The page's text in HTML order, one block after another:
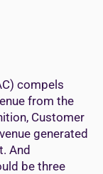
compels
from the
Customer
generated
And
be three